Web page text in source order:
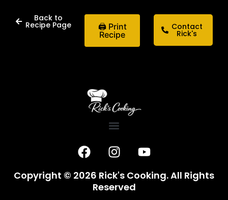
Back to
Recipe Page
🖨 Print
Recipe
Contact
Rick's
F
a
c
e
I
n
s
t
a
Y
o
u
t
Copyright © 2026 Rick's Cooking. All Rights
Reserved